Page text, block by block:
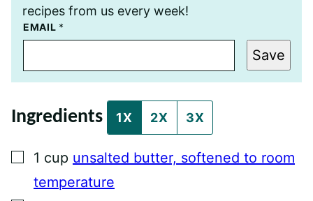
recipes from us every week!
E
M
L
P
T
T
T
L
EMAIL *
Save
Ingredients 1X 2X 3X
▢
1 cup unsalted butter, softened to room
temperature